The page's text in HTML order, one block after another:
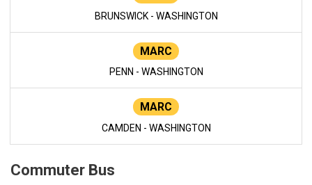
BRUNSWICK - WASHINGTON
MARC
PENN - WASHINGTON
MARC
CAMDEN - WASHINGTON
Commuter Bus